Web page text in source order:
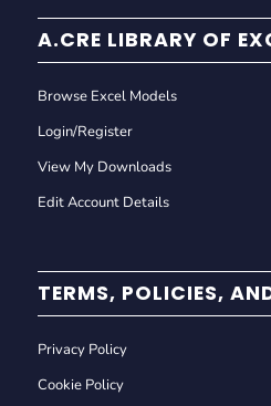
A.CRE LIBRARY OF
Browse Excel Models
Login/Register
View My Downloads
Edit Account Details
TERMS, POLICIES,
Privacy Policy
Cookie Policy